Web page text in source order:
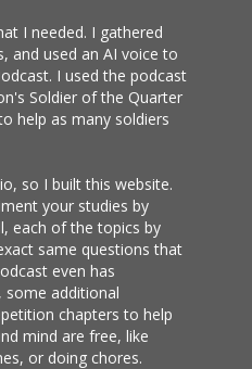
I needed. I gathered
and used an AI voice to
I used the podcast
Soldier of the Quarter
help as many soldiers
so I built this website.
your studies by
each of the topics by
same questions that
even has
some additional
chapters to help
mind are free, like
or doing chores.